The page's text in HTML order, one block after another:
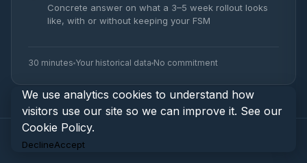
Concrete answer on what a 3–5 week rollout looks
like, with or without keeping your FSM
30 minutes Your historical data No commitment
We use analytics cookies to understand how
visitors use our site so we can improve it. See our
Cookie Policy.
DeclineAccept